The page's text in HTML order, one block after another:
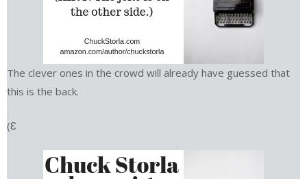
The clever ones in the crowd will already have guessed that
this is the back.
(Ɛ